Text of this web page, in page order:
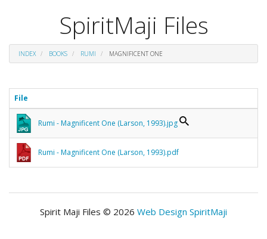
SpiritMaji Files
INDEX BOOKS RUMI MAGNIFICENT ONE
File
Rumi - Magnificent One (Larson, 1993).jpg
Rumi - Magnificent One (Larson, 1993).pdf
Spirit Maji Files © 2026 Web Design SpiritMaji